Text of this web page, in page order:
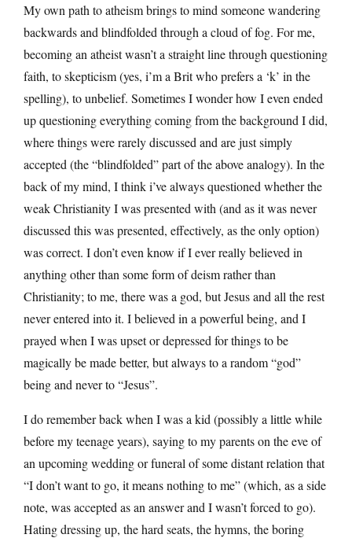
My own path to atheism brings to mind someone wandering
backwards and blindfolded through a cloud of fog. For me,
becoming an atheist wasn’t a straight line through questioning
faith, to skepticism (yes, i’m a Brit who prefers a ‘k’ in the
spelling), to unbelief. Sometimes I wonder how I even ended
up questioning everything coming from the background I did,
where things were rarely discussed and are just simply
accepted (the “blindfolded” part of the above analogy). In the
back of my mind, I think i’ve always questioned whether the
weak Christianity I was presented with (and as it was never
discussed this was presented, effectively, as the only option)
was correct. I don’t even know if I ever really believed in
anything other than some form of deism rather than
Christianity; to me, there was a god, but Jesus and all the rest
never entered into it. I believed in a powerful being, and I
prayed when I was upset or depressed for things to be
magically be made better, but always to a random “god”
being and never to “Jesus”.
I do remember back when I was a kid (possibly a little while
before my teenage years), saying to my parents on the eve of
an upcoming wedding or funeral of some distant relation that
“I don’t want to go, it means nothing to me” (which, as a side
note, was accepted as an answer and I wasn’t forced to go).
Hating dressing up, the hard seats, the hymns, the boring